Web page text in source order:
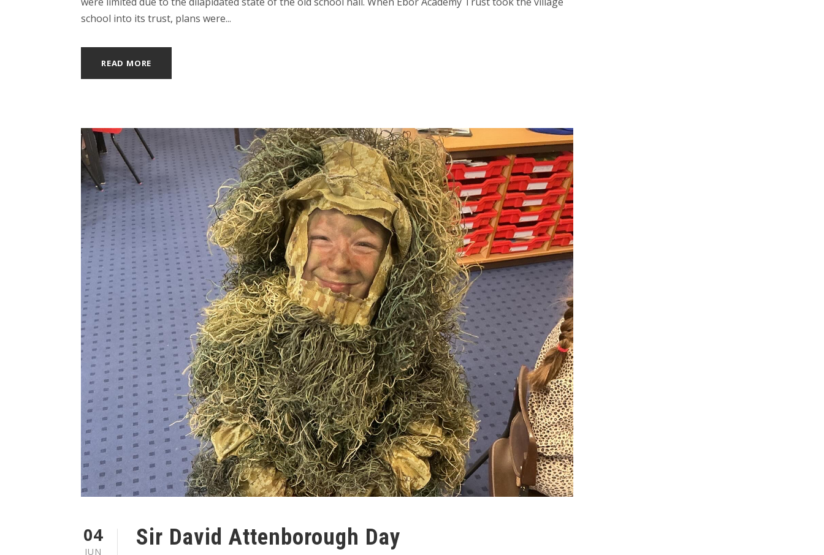
school into its trust, plans were...
READ MORE
04
JUN
Sir David Attenborough Day